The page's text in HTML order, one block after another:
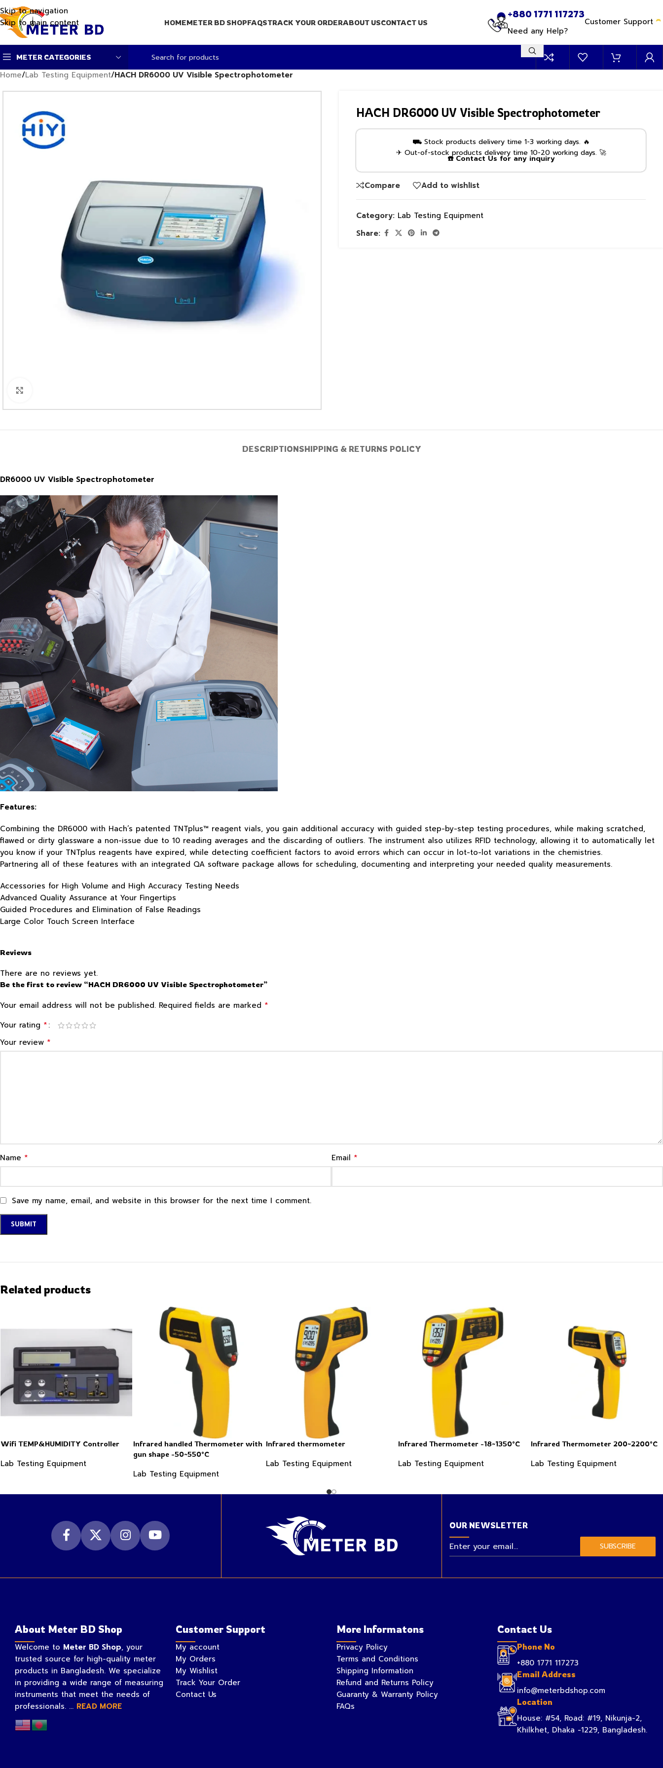
Skip to navigation
Skip to main content
HOMEMETER BD SHOPFAQSTRACK YOUR ORDERABOUT USCONTACT US
+880 1771 117273
Need any Help?
Customer Support
METER CATEGORIES
Home/Lab Testing Equipment/HACH DR6000 UV Visible Spectrophotometer
HACH DR6000 UV Visible Spectrophotometer
⛟ Stock products delivery time 1-3 working days. 🔥
✈ Out-of-stock products delivery time 10-20 working days. 🚀
☎️ Contact Us for any inquiry
Compare Add to wishlist
Category: Lab Testing Equipment
Share:
DESCRIPTIONSHIPPING & RETURNS POLICY
DR6000 UV Visible Spectrophotometer
Features:
Combining the DR6000 with Hach’s patented TNTplus™ reagent vials, you gain additional accuracy with guided step-by-step testing procedures, while making scratched,
flawed or dirty glassware a non-issue due to 10 reading averages and the discarding of outliers. The instrument also utilizes RFID technology, allowing it to automatically let
you know if your TNTplus reagents have expired, while detecting coefficient factors to avoid errors which can occur in lot-to-lot variations in the chemistries.
Partnering all of these features with an integrated QA software package allows for scheduling, documenting and interpreting your needed quality measurements.
Accessories for High Volume and High Accuracy Testing Needs
Advanced Quality Assurance at Your Fingertips
Guided Procedures and Elimination of False Readings
Large Color Touch Screen Interface
Reviews
There are no reviews yet.
Be the first to review “HACH DR6000 UV Visible Spectrophotometer”
Your email address will not be published. Required fields are marked *
Your rating *
Your review *
Name * Email *
Save my name, email, and website in this browser for the next time I comment.
Related products
Wifi TEMP&HUMIDITY Controller
Lab Testing Equipment
Infrared handled Thermometer with
gun shape -50~550°C
Lab Testing Equipment
Infrared thermometer
Lab Testing Equipment
Infrared Thermometer -18~1350°C
Lab Testing Equipment
Infrared Thermometer 200~2200°C
Lab Testing Equipment
OUR NEWSLETTER
SUBSCRIBE
About Meter BD Shop
Welcome to Meter BD Shop, your
trusted source for high-quality meter
products in Bangladesh. We specialize
in providing a wide range of measuring
instruments that meet the needs of
professionals. ... READ MORE
Customer Support
My account
My Orders
My Wishlist
Track Your Order
Contact Us
More Informatons
Privacy Policy
Terms and Conditions
Shipping Information
Refund and Returns Policy
Guaranty & Warranty Policy
FAQs
Contact Us
Phone No
+880 1771 117273
Email Address
info@meterbdshop.com
Location
House: #54, Road: #19, Nikunja-2,
Khilkhet, Dhaka -1229, Bangladesh.